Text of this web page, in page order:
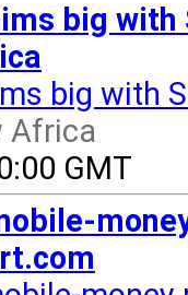
big
big with
Africa
GMT